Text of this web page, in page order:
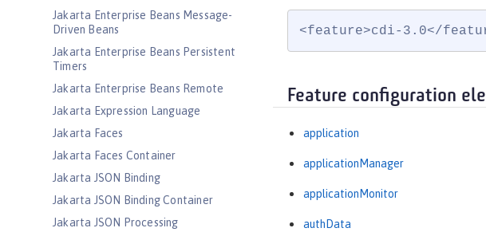
Jakarta Enterprise Beans Message-
Driven Beans
Jakarta Enterprise Beans Persistent
Timers
Jakarta Enterprise Beans Remote
Jakarta Expression Language
Jakarta Faces
Jakarta Faces Container
Jakarta JSON Binding
Jakarta JSON Binding Container
Jakarta JSON Processing
<feature>cdi-3.0</
Feature configuration
application
applicationManager
applicationMonitor
authData